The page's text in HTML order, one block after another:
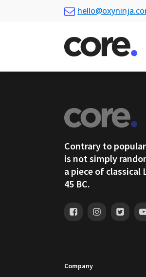
Contrary to
is not simply
a piece of
45 BC.
Company